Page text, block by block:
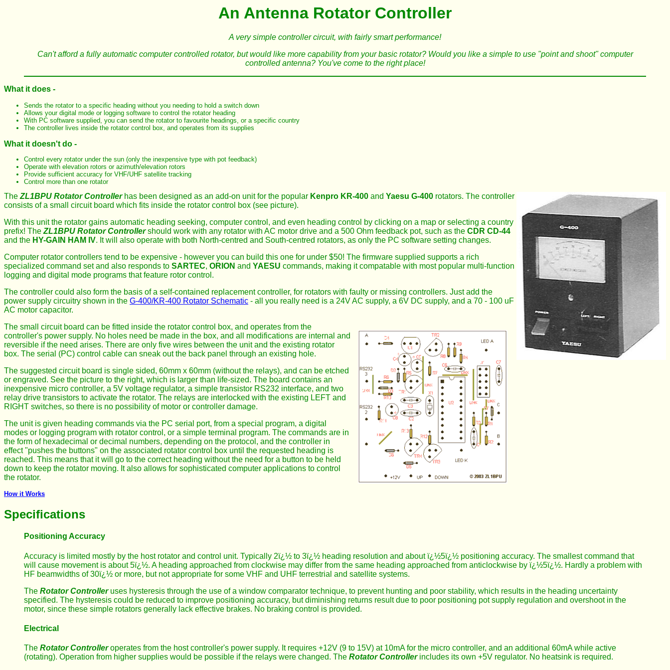
An Antenna Rotator Controller
A very simple controller circuit, with fairly smart performance!
Can't afford a fully automatic computer controlled rotator, but would like more capability from your basic rotator? Would you like a simple to use "point and shoot" computer
controlled antenna? You've come to the right place!
What it does -
Sends the rotator to a specific heading without you needing to hold a switch down
Allows your digital mode or logging software to control the rotator heading
With PC software supplied, you can send the rotator to favourite headings, or a specific country
The controller lives inside the rotator control box, and operates from its supplies
What it doesn't do -
Control every rotator under the sun (only the inexpensive type with pot feedback)
Operate with elevation rotors or azimuth/elevation rotors
Provide sufficient accuracy for VHF/UHF satellite tracking
Control more than one rotator
The ZL1BPU Rotator Controllerhas been designed as an add-on unit for the popular Kenpro KR-400 and Yaesu G-400 rotators. The controller
consists of a small circuit board which fits inside the rotator control box (see picture).
With this unit the rotator gains automatic heading seeking, computer control, and even heading control by clicking on a map or selecting a country
prefix! The ZL1BPU Rotator Controllershould work with any rotator with AC motor drive and a 500 Ohm feedback pot, such as the CDR CD-44
and the HY-GAIN HAM IV. It will also operate with both North-centred and South-centred rotators, as only the PC software setting changes.
Computer rotator controllers tend to be expensive - however you can build this one for under $50! The firmware supplied supports a rich
specialized command set and also responds to SARTEC, ORION and YAESU commands, making it compatable with most popular multi-function
logging and digital mode programs that feature rotor control.
The controller could also form the basis of a self-contained replacement controller, for rotators with faulty or missing controllers. Just add the
power supply circuitry shown in the G-400/KR-400 Rotator Schematic - all you really need is a 24V AC supply, a 6V DC supply, and a 70 - 100 uF
AC motor capacitor.
The small circuit board can be fitted inside the rotator control box, and operates from the
controller's power supply. No holes need be made in the box, and all modifications are internal and
reversible if the need arises. There are only five wires between the unit and the existing rotator
box. The serial (PC) control cable can sneak out the back panel through an existing hole.
The suggested circuit board is single sided, 60mm x 60mm (without the relays), and can be etched
or engraved. See the picture to the right, which is larger than life-sized. The board contains an
inexpensive micro controller, a 5V voltage regulator, a simple transistor RS232 interface, and two
relay drive transistors to activate the rotator. The relays are interlocked with the existing LEFT and
RIGHT switches, so there is no possibility of motor or controller damage.
The unit is given heading commands via the PC serial port, from a special program, a digital
modes or logging program with rotator control, or a simple terminal program. The commands are in
the form of hexadecimal or decimal numbers, depending on the protocol, and the controller in
effect "pushes the buttons" on the associated rotator control box until the requested heading is
reached. This means that it will go to the correct heading without the need for a button to be held
down to keep the rotator moving. It also allows for sophisticated computer applications to control
the rotator.
How it Works
Specifications
Positioning Accuracy
Accuracy is limited mostly by the host rotator and control unit. Typically 2ï¿½ to 3ï¿½ heading resolution and about ï¿½5ï¿½ positioning accuracy. The smallest command that
will cause movement is about 5ï¿½. A heading approached from clockwise may differ from the same heading approached from anticlockwise by ï¿½5ï¿½. Hardly a problem with
HF beamwidths of 30ï¿½ or more, but not appropriate for some VHF and UHF terrestrial and satellite systems.
The Rotator Controlleruses hysteresis through the use of a window comparator technique, to prevent hunting and poor stability, which results in the heading uncertainty
specified. The hysteresis could be reduced to improve positioning accuracy, but diminishing returns result due to poor positioning pot supply regulation and overshoot in the
motor, since these simple rotators generally lack effective brakes. No braking control is provided.
Electrical
The Rotator Controlleroperates from the host controller's power supply. It requires +12V (9 to 15V) at 10mA for the micro controller, and an additional 60mA while active
(rotating). Operation from higher supplies would be possible if the relays were changed. The Rotator Controllerincludes its own +5V regulator. No heatsink is required.